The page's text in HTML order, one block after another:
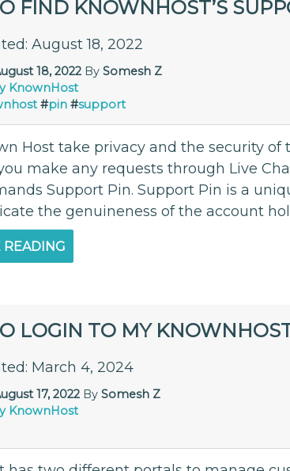
FIND KNOWNHOST’S
August 18, 2022
18, 2022By Somesh Z
KnownHost
#pin #support
Host take privacy and the security of
make any requests through Live
Support Pin. Support Pin is a
the genuineness of the account
LOGIN TO MY
March 4, 2024
17, 2022By Somesh Z
KnownHost